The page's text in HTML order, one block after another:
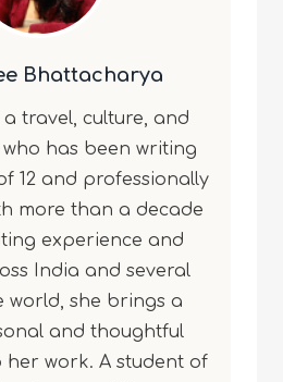
Bhattacharya
a travel, culture, and
has been writing
12 and professionally
more than a decade
experience and
India and several
world, she brings a
and thoughtful
her work. A student of